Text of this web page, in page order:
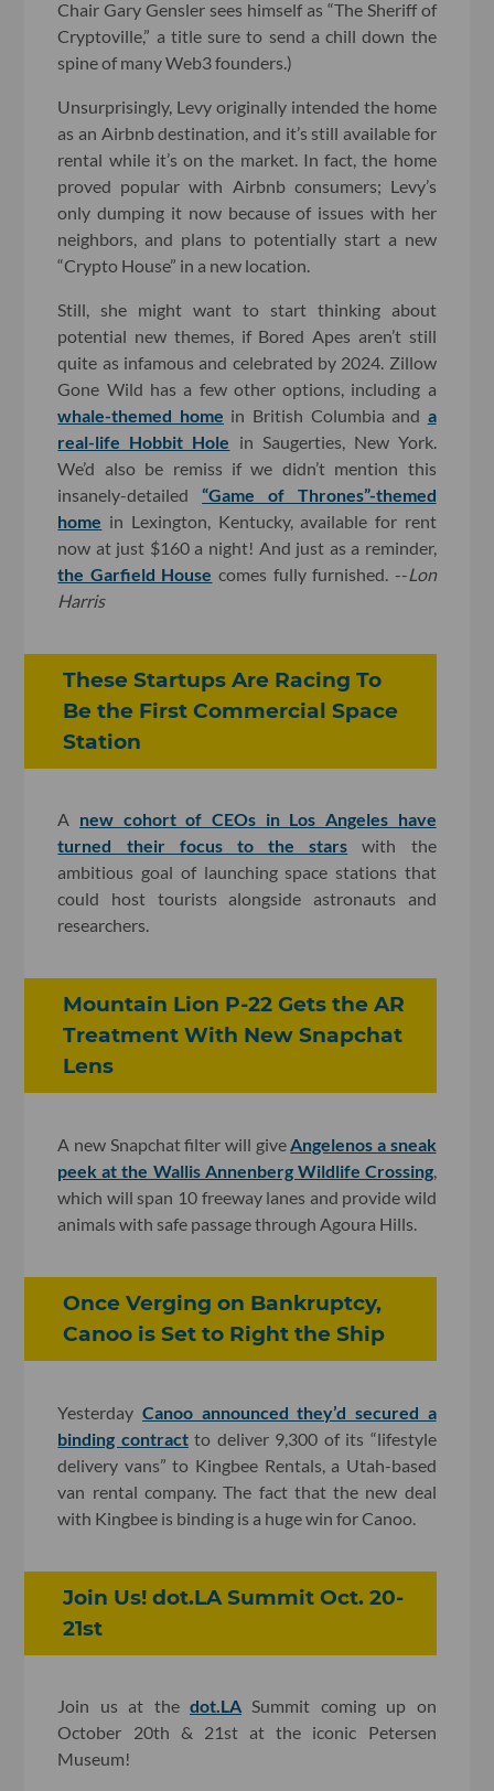
Chair Gary Gensler sees himself as “The Sheriff of
Cryptoville,” a title sure to send a chill down the
spine of many Web3 founders.)
Unsurprisingly, Levy originally intended the home
as an Airbnb destination, and it’s still available for
rental while it’s on the market. In fact, the home
proved popular with Airbnb consumers; Levy’s
only dumping it now because of issues with her
neighbors, and plans to potentially start a new
“Crypto House” in a new location.
Still, she might want to start thinking about
potential new themes, if Bored Apes aren’t still
quite as infamous and celebrated by 2024. Zillow
Gone Wild has a few other options, including a
whale-themed home in British Columbia and a
real-life Hobbit Hole in Saugerties, New York.
We’d also be remiss if we didn’t mention this
insanely-detailed“Game of Thrones”-themed
home in Lexington, Kentucky, available for rent
now at just $160 a night! And just as a reminder,
the Garfield House comes fully furnished. --Lon
Harris
These Startups Are Racing To
Be the First Commercial Space
Station
A new cohort of CEOs in Los Angeles have
turned their focus to the stars with the
ambitious goal of launching space stations that
could host tourists alongside astronauts and
researchers.
Mountain Lion P-22 Gets the AR
Treatment With New Snapchat
Lens
A new Snapchat filter will giveAngelenos a sneak
peek at the Wallis Annenberg Wildlife Crossing,
which will span 10 freeway lanes and provide wild
animals with safe passage through Agoura Hills.
Once Verging on Bankruptcy,
Canoo is Set to Right the Ship
YesterdayCanoo announced they’d secured a
binding contractto deliver 9,300 of its “lifestyle
delivery vans” to Kingbee Rentals, a Utah-based
van rental company. The fact that the new deal
with Kingbee is binding is a huge win for Canoo.
Join Us! dot.LA Summit Oct. 20-
21st
Join us at the dot.LA Summit coming up on
October 20th & 21st at the iconic Petersen
Museum!